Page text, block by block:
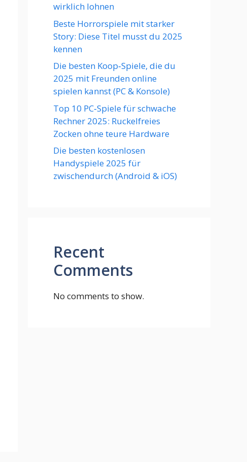
wirklich lohnen
Beste Horrorspiele mit starker
Story: Diese Titel musst du 2025
kennen
Die besten Koop‑Spiele, die du
2025 mit Freunden online
spielen kannst (PC & Konsole)
Top 10 PC‑Spiele für schwache
Rechner 2025: Ruckelfreies
Zocken ohne teure Hardware
Die besten kostenlosen
Handyspiele 2025 für
zwischendurch (Android & iOS)
Recent
Comments
No comments to show.